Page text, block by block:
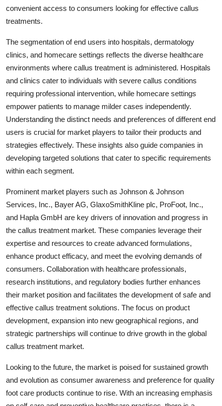
convenient access to consumers looking for effective callus
treatments.
The segmentation of end users into hospitals, dermatology
clinics, and homecare settings reflects the diverse healthcare
environments where callus treatment is administered. Hospitals
and clinics cater to individuals with severe callus conditions
requiring professional intervention, while homecare settings
empower patients to manage milder cases independently.
Understanding the distinct needs and preferences of different end
users is crucial for market players to tailor their products and
strategies effectively. These insights also guide companies in
developing targeted solutions that cater to specific requirements
within each segment.
Prominent market players such as Johnson & Johnson
Services, Inc., Bayer AG, GlaxoSmithKline plc, ProFoot, Inc.,
and Hapla GmbH are key drivers of innovation and progress in
the callus treatment market. These companies leverage their
expertise and resources to create advanced formulations,
enhance product efficacy, and meet the evolving demands of
consumers. Collaboration with healthcare professionals,
research institutions, and regulatory bodies further enhances
their market position and facilitates the development of safe and
effective callus treatment solutions. The focus on product
development, expansion into new geographical regions, and
strategic partnerships will continue to drive growth in the global
callus treatment market.
Looking to the future, the market is poised for sustained growth
and evolution as consumer awareness and preference for quality
foot care products continue to rise. With an increasing emphasis